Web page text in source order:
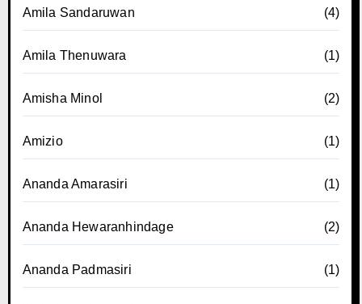
Amila Sandaruwan (4)
Amila Thenuwara (1)
Amisha Minol (2)
Amizio (1)
Ananda Amarasiri (1)
Ananda Hewaranhindage (2)
Ananda Padmasiri (1)